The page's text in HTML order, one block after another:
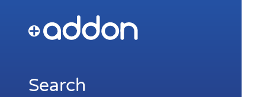
Search